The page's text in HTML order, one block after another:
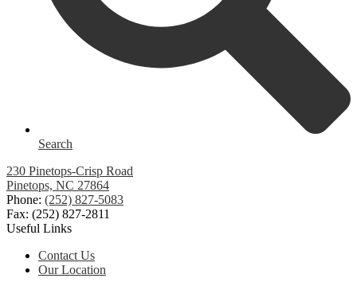
Search
230 Pinetops-Crisp Road
Pinetops, NC 27864
Phone: (252) 827-5083
Fax: (252) 827-2811
Useful Links
Contact Us
Our Location